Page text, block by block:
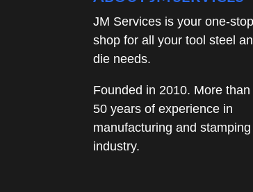
JM Services is your one-stop
shop for all your tool steel
die needs.
Founded in 2010. More than
50 years of experience in
manufacturing and stamping
industry.